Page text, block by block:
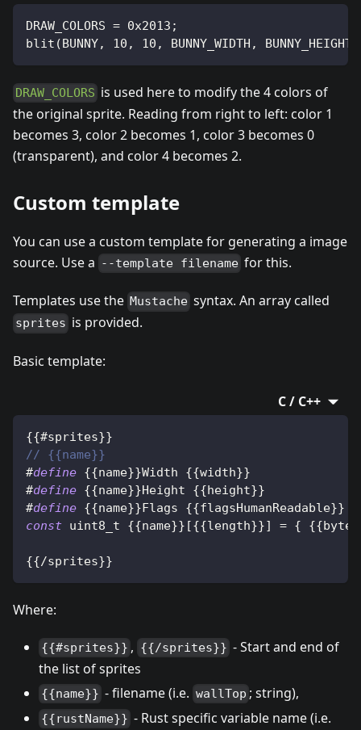
DRAW_COLORS = 0x2013;
blit(BUNNY, 10, 10, BUNNY_WIDTH, BUNNY_HEIGHT,
DRAW_COLORS is used here to modify the 4 colors of
the original sprite. Reading from right to left: color 1
becomes 3, color 2 becomes 1, color 3 becomes 0
(transparent), and color 4 becomes 2.
Custom template
You can use a custom template for generating a image
source. Use a --template filename for this.
Templates use the Mustache syntax. An array called
sprites is provided.
Basic template:
C / C++
{{#sprites}}
// {{name}}
#define {{name}}Width {{width}}
#define {{name}}Height {{height}}
#define {{name}}Flags {{flagsHumanReadable}}
const uint8_t {{name}} [{{length}}] = { {{bytes
{{/sprites}}
Where:
{{#sprites}} , {{/sprites}} - Start and end of
the list of sprites
{{name}} - filename (i.e. wallTop ; string),
{{rustName}} - Rust specific variable name (i.e.